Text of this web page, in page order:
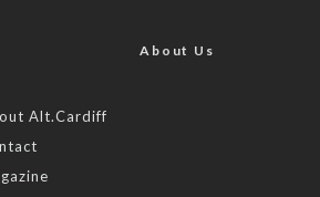
About Us
Alt.Cardiff